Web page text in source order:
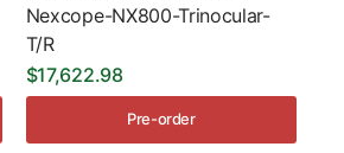
Nexcope-NX800-Trinocular-
T/R
$17,622.98
Pre-order